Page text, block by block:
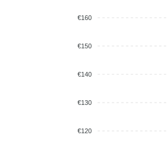
€160
€150
€140
€130
€120